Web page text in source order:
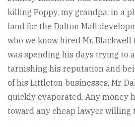
killing Poppy, my grandpa, in a
land for the Dalton Mall
who we know hired Mr.
was spending his days trying to
tarnishing his reputation and
of his Littleton businesses, Mr.
quickly evaporated. Any money
toward any cheap lawyer willing